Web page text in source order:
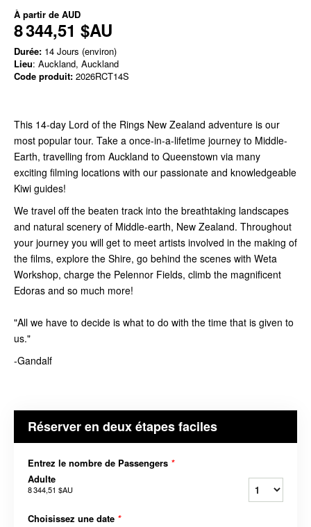
À partir de AUD
8 344,51 $AU
Durée: 14 Jours (environ)
Lieu: Auckland, Auckland
Code produit: 2026RCT14S
This 14-day Lord of the Rings New Zealand adventure is our
most popular tour. Take a once-in-a-lifetime journey to Middle-
Earth, travelling from Auckland to Queenstown via many
exciting filming locations with our passionate and knowledgeable
Kiwi guides!
We travel off the beaten track into the breathtaking landscapes
and natural scenery of Middle-earth, New Zealand. Throughout
your journey you will get to meet artists involved in the making of
the films, explore the Shire, go behind the scenes with Weta
Workshop, charge the Pelennor Fields, climb the magnificent
Edoras and so much more!
"All we have to decide is what to do with the time that is given to
us."
-Gandalf
Réserver en deux étapes faciles
Entrez le nombre de Passengers *
Adulte
8 344,51 $AU
Choisissez une date *